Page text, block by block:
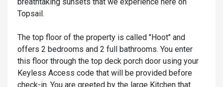
breathtaking sunsets that we experience here on
Topsail.
The top floor of the property is called "Hoot" and
offers 2 bedrooms and 2 full bathrooms. You enter
this floor through the top deck porch door using your
Keyless Access code that will be provided before
check-in. You are greeted by the large Kitchen that